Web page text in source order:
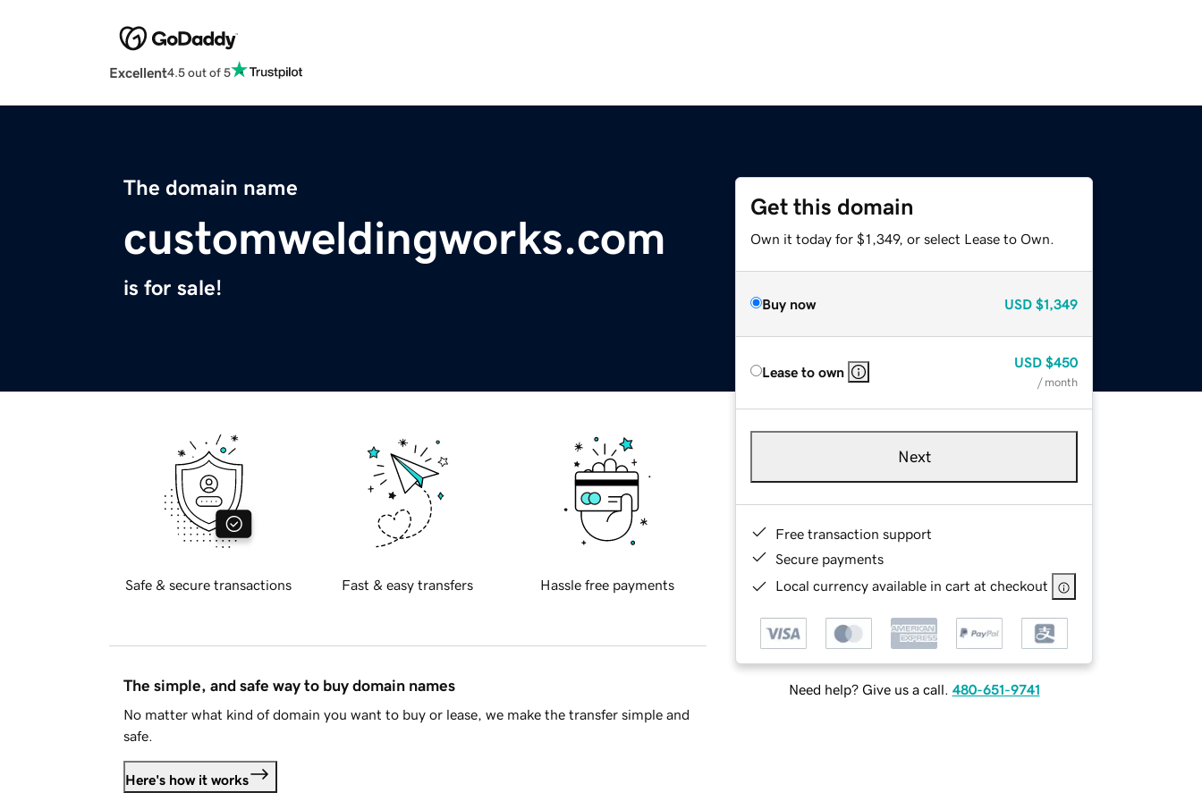
Excellent4.5 out of 5
The domain name
customweldingworks.com
is for sale!
Get this domain
Own it today for $1,349, or select Lease to Own.
Buy now USD $1,349
Lease to own
USD $450
/ month
Next
Free transaction support
Secure payments
Local currency available in cart at checkout
Need help? Give us a call. 480-651-9741
Safe & secure transactions Fast & easy transfers Hassle free payments
The simple, and safe way to buy domain names
No matter what kind of domain you want to buy or lease, we make the transfer simple and
safe.
Here's how it works